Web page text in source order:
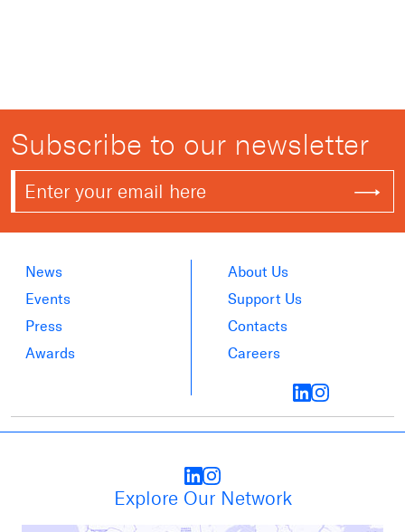
Subscribe to our newsletter
News
Events
Press
Awards
About Us
Support Us
Contacts
Careers
Explore Our Network